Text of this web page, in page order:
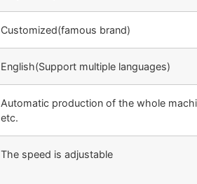
Customized(famous brand)
English(Support multiple languages)
Automatic production of the whole
etc.
The speed is adjustable